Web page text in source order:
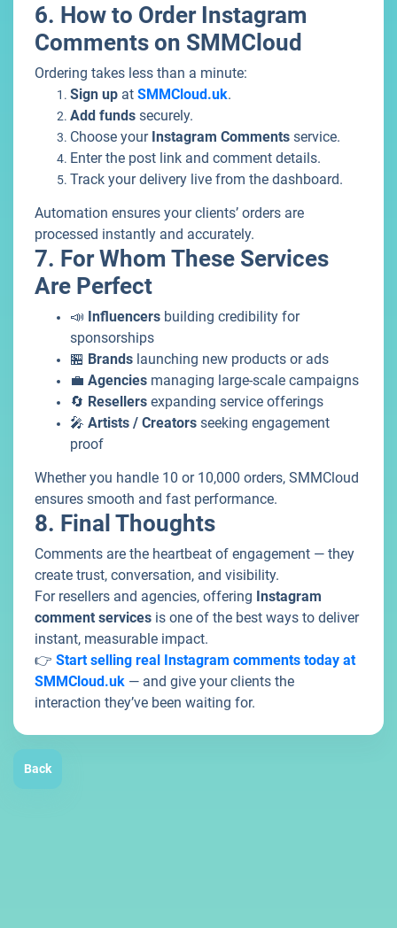
6. How to Order Instagram
Comments on SMMCloud
Ordering takes less than a minute:
Sign up at SMMCloud.uk.
Add funds securely.
Choose your Instagram Comments service.
Enter the post link and comment details.
Track your delivery live from the dashboard.
Automation ensures your clients’ orders are
processed instantly and accurately.
7. For Whom These Services
Are Perfect
📣 Influencers building credibility for
sponsorships
🏪 Brands launching new products or ads
💼 Agencies managing large-scale campaigns
🔄 Resellers expanding service offerings
🎤 Artists / Creators seeking engagement
proof
Whether you handle 10 or 10,000 orders, SMMCloud
ensures smooth and fast performance.
8. Final Thoughts
Comments are the heartbeat of engagement — they
create trust, conversation, and visibility.
For resellers and agencies, offering Instagram
comment services is one of the best ways to deliver
instant, measurable impact.
👉 Start selling real Instagram comments today at
SMMCloud.uk — and give your clients the
interaction they’ve been waiting for.
Back